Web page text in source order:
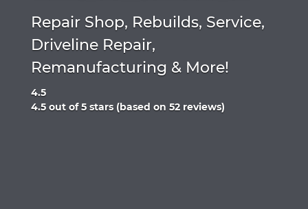
Repair Shop, Rebuilds, Service,
Driveline Repair,
Remanufacturing & More!
4.5
Rated
4.5 out of 5 stars (based on 52 reviews)